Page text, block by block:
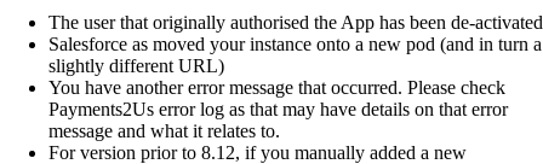
The user that originally authorised the App has been de-activated
Salesforce as moved your instance onto a new pod (and in turn a
slightly different URL)
You have another error message that occurred. Please check
Payments2Us error log as that may have details on that error
message and what it relates to.
For version prior to 8.12, if you manually added a new